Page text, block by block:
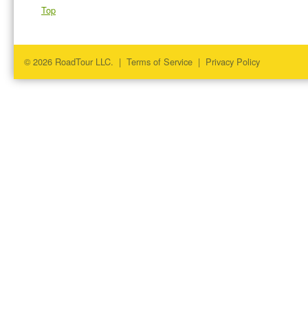
Top
© 2026 RoadTour LLC. | Terms of Service | Privacy Policy